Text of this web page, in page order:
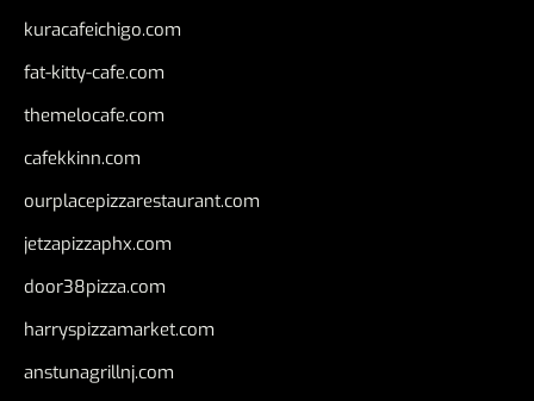
kuracafeichigo.com
fat-kitty-cafe.com
themelocafe.com
cafekkinn.com
ourplacepizzarestaurant.com
jetzapizzaphx.com
door38pizza.com
harryspizzamarket.com
anstunagrillnj.com